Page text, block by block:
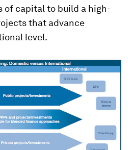
of capital to build a high-
that advance
level.